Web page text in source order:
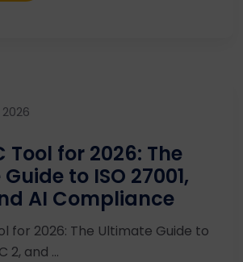
Tool for 2026: The
to ISO 27001,
AI Compliance
for 2026: The Ultimate Guide to
2, and ...